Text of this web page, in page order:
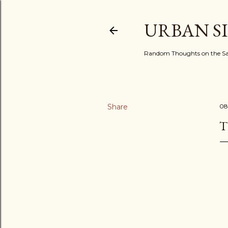
URBAN
Random Thoughts on the
Share